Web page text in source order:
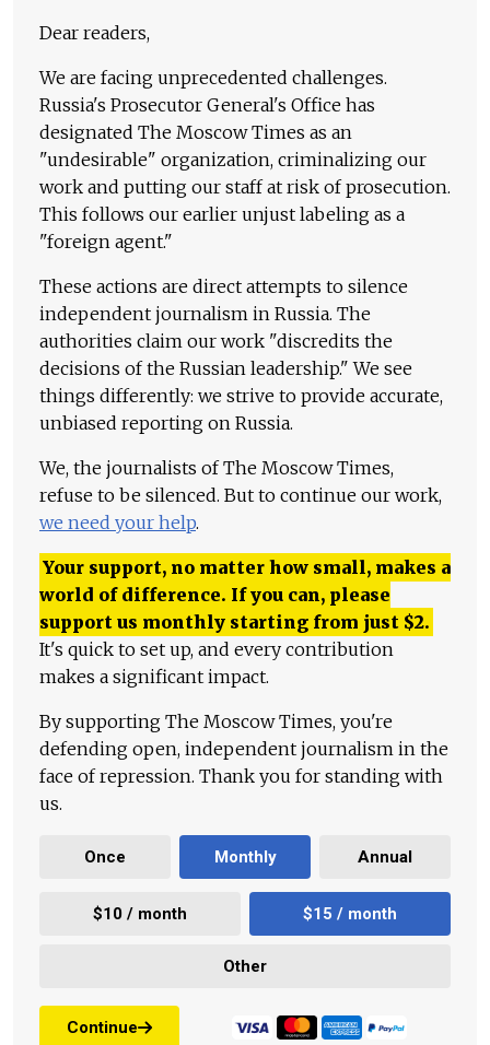
Dear readers,
We are facing unprecedented challenges.
Russia's Prosecutor General's Office has
designated The Moscow Times as an
"undesirable" organization, criminalizing our
work and putting our staff at risk of prosecution.
This follows our earlier unjust labeling as a
"foreign agent."
These actions are direct attempts to silence
independent journalism in Russia. The
authorities claim our work "discredits the
decisions of the Russian leadership." We see
things differently: we strive to provide accurate,
unbiased reporting on Russia.
We, the journalists of The Moscow Times,
refuse to be silenced. But to continue our work,
we need your help.
Your support, no matter how small, makes a
world of difference. If you can, please
support us monthly starting from just $2.
It's quick to set up, and every contribution
makes a significant impact.
By supporting The Moscow Times, you're
defending open, independent journalism in the
face of repression. Thank you for standing with
us.
Once Monthly Annual
$10 / month $15 / month
Other
Continue